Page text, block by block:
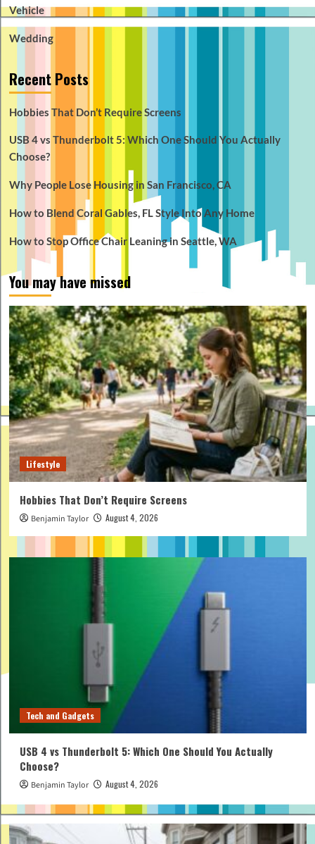
Vehicle
Wedding
Recent Posts
Hobbies That Don’t Require Screens
USB 4 vs Thunderbolt 5: Which One Should You Actually
Choose?
Why People Lose Housing in San Francisco, CA
How to Blend Coral Gables, FL Style Into Any Home
How to Stop Office Chair Leaning in Seattle, WA
You may have missed
Lifestyle
Hobbies That Don’t Require Screens
Benjamin Taylor August 4, 2026
Tech and Gadgets
USB 4 vs Thunderbolt 5: Which One Should You Actually
Choose?
Benjamin Taylor August 4, 2026